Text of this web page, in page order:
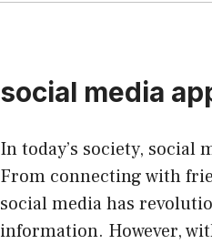
social media
In today’s society, social
From connecting with
social media has
information. However,